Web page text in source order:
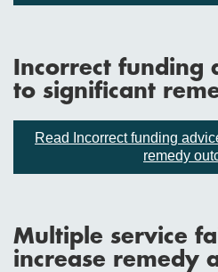
Incorrect funding
to significant
Read Incorrect funding
remedy
Multiple service
increase remedy